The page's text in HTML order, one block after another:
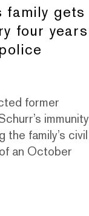
family gets
four years
former
immunity
the family’s civil
an October